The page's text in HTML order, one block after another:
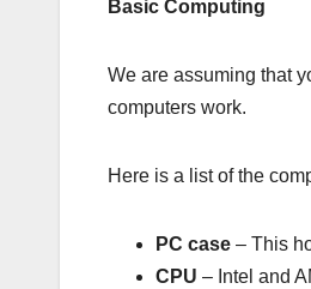
Basic Computing
We are assuming that
computers work.
Here is a list of the
PC case – This
CPU – Intel and